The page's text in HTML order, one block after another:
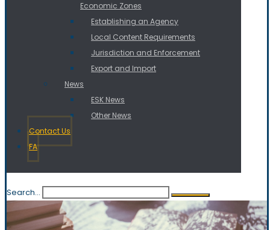
Economic Zones
Establishing an Agency
Local Content Requirements
Jurisdiction and Enforcement
Export and Import
News
ESK News
Other News
Contact Us
FA
Search...